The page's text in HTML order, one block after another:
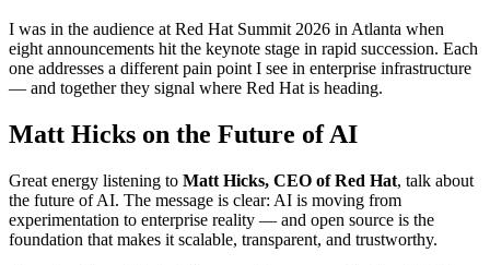
I was in the audience at Red Hat Summit 2026 in Atlanta when
eight announcements hit the keynote stage in rapid succession. Each
one addresses a different pain point I see in enterprise infrastructure
— and together they signal where Red Hat is heading.
Matt Hicks on the Future of AI
Great energy listening to Matt Hicks, CEO of Red Hat, talk about
the future of AI. The message is clear: AI is moving from
experimentation to enterprise reality — and open source is the
foundation that makes it scalable, transparent, and trustworthy.